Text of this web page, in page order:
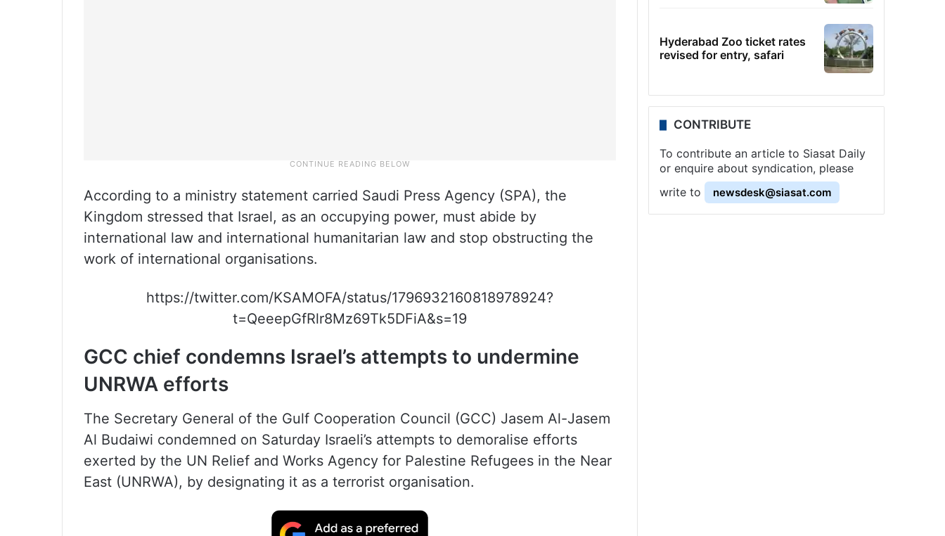
According to a ministry statement carried Saudi Press Agency (SPA), the
Kingdom stressed that Israel, as an occupying power, must abide by
international law and international humanitarian law and stop obstructing the
work of international organisations.
https://twitter.com/KSAMOFA/status/1796932160818978924?
t=QeeepGfRlr8Mz69Tk5DFiA&s=19
GCC chief condemns Israel’s attempts to undermine
UNRWA efforts
The Secretary General of the Gulf Cooperation Council (GCC) Jasem Al-Jasem
Al Budaiwi condemned on Saturday Israeli’s attempts to demoralise efforts
exerted by the UN Relief and Works Agency for Palestine Refugees in the Near
East (UNRWA), by designating it as a terrorist organisation.
Hyderabad Zoo ticket rates
revised for entry, safari
CONTRIBUTE
To contribute an article to Siasat Daily
or enquire about syndication, please
write to
newsdesk@siasat.com